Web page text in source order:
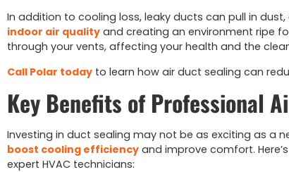
In addition to cooling loss, leaky ducts can pull in
indoor air quality and creating an environment ripe
through your vents, affecting your health and the
Call Polar today to learn how air duct sealing can
Key Benefits of Professional
Investing in duct sealing may not be as exciting as a
boost cooling efficiency and improve comfort.
expert HVAC technicians: